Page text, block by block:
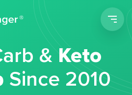
&Keto
Since 2010